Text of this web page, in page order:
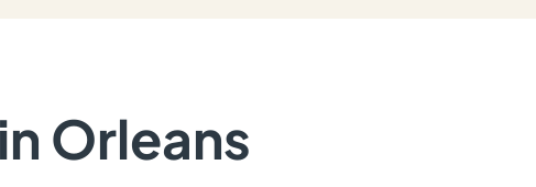
Orleans